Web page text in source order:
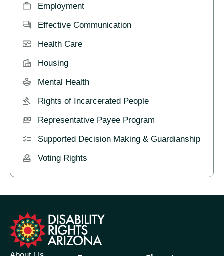
Employment
Effective Communication
Health Care
Housing
Mental Health
Rights of Incarcerated People
Representative Payee Program
Supported Decision Making & Guardianship
Voting Rights